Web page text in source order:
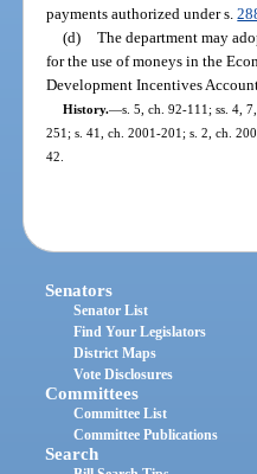
payments authorized under s.
(d) The department may
for the use of moneys in the
Development Incentives
History.—s. 5, ch. 92-111; ss. 4,
251; s. 41, ch. 2001-201; s. 2, ch.
42.
Senators
Senator List
Find Your Legislators
District Maps
Vote Disclosures
Committees
Committee List
Committee Publications
Search